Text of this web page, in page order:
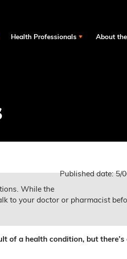
Health Professionals About
Published date:5/
While the
to your doctor or pharmacist
of a health condition, but